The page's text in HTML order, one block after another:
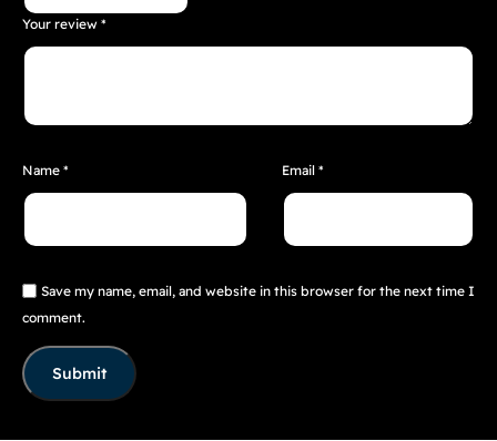
Your review *
Name * Email *
Save my name, email, and website in this browser for the next time I
comment.